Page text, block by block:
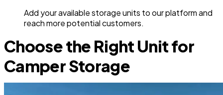
Add your available storage units to our platform and
reach more potential customers.
Choose the Right Unit for
Camper Storage